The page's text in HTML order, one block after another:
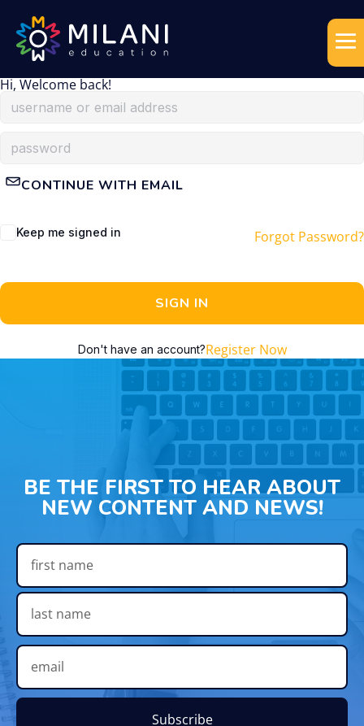
Hi, Welcome back!
CONTINUE WITH EMAIL
Keep me signed in Forgot Password?
SIGN IN
Don't have an account?Register Now
BE THE FIRST TO HEAR ABOUT
NEW CONTENT AND NEWS!
Subscribe